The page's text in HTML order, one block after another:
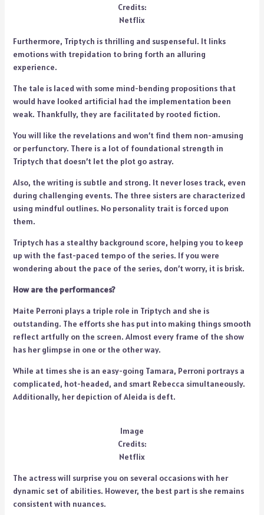
Credits:
Netflix
Furthermore, Triptych is thrilling and suspenseful. It links
emotions with trepidation to bring forth an alluring
experience.
The tale is laced with some mind-bending propositions that
would have looked artificial had the implementation been
weak. Thankfully, they are facilitated by rooted fiction.
You will like the revelations and won’t find them non-amusing
or perfunctory. There is a lot of foundational strength in
Triptych that doesn’t let the plot go astray.
Also, the writing is subtle and strong. It never loses track, even
during challenging events. The three sisters are characterized
using mindful outlines. No personality trait is forced upon
them.
Triptych has a stealthy background score, helping you to keep
up with the fast-paced tempo of the series. If you were
wondering about the pace of the series, don’t worry, it is brisk.
How are the performances?
Maite Perroni plays a triple role in Triptych and she is
outstanding. The efforts she has put into making things smooth
reflect artfully on the screen. Almost every frame of the show
has her glimpse in one or the other way.
While at times she is an easy-going Tamara, Perroni portrays a
complicated, hot-headed, and smart Rebecca simultaneously.
Additionally, her depiction of Aleida is deft.
Image
Credits:
Netflix
The actress will surprise you on several occasions with her
dynamic set of abilities. However, the best part is she remains
consistent with nuances.